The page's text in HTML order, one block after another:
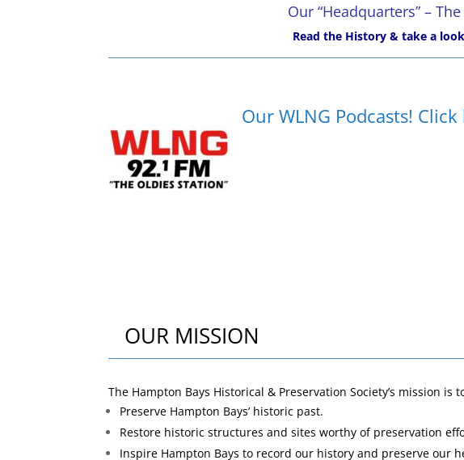
Our “Headquarters” –
Read the History & take a
Our WLNG Podcasts!
OUR MISSION
The Hampton Bays Historical & Preservation Society’s mission
Preserve Hampton Bays’ historic past.
Restore historic structures and sites worthy of preservation
Inspire Hampton Bays to record our history and preserve our